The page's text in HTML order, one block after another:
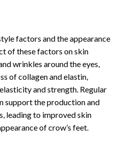
factors and the appearance
of these factors on skin
wrinkles around the eyes,
of collagen and elastin,
and strength. Regular
support the production and
leading to improved skin
of crow’s feet.